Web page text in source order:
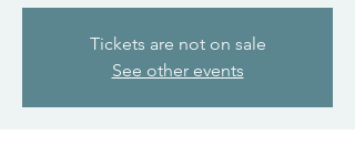
Tickets are not on sale
See other events